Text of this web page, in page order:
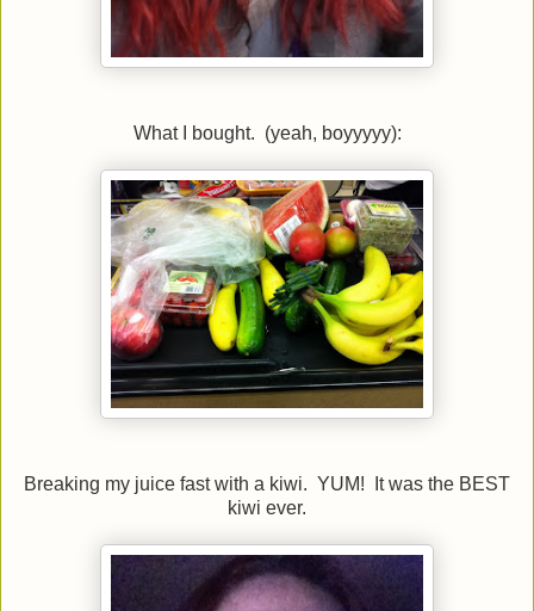
What I bought. (yeah, boyyyyy):
Breaking my juice fast with a kiwi. YUM! It was the BEST
kiwi ever.